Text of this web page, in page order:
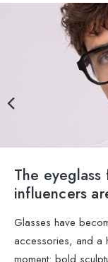
The
influencers
Glasses have
accessories, and a